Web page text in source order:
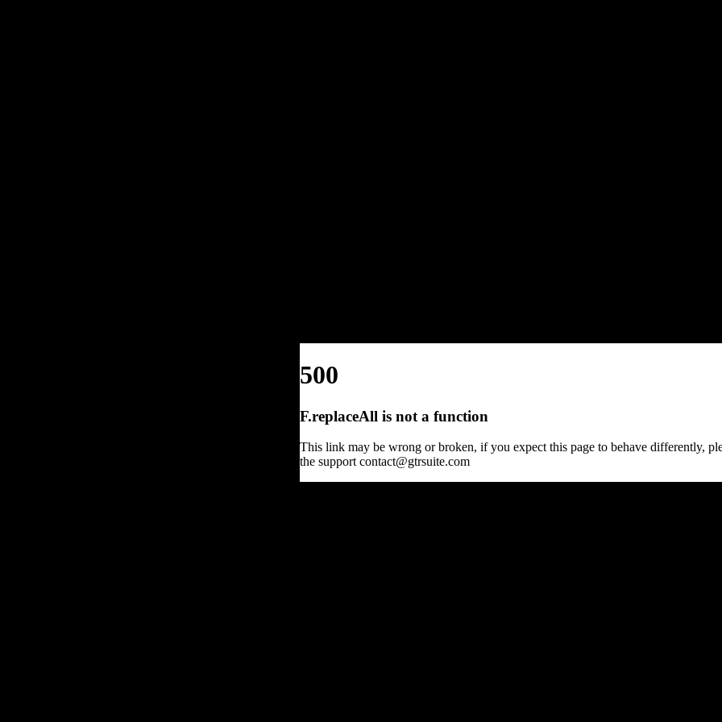
500
F.replaceAll is not a function
This link may be wrong or broken, if you expect this page to behave differently,
the support contact@gtrsuite.com